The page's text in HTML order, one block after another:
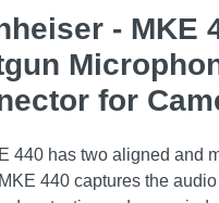
- MKE
for
440 has two aligned and
440 captures the